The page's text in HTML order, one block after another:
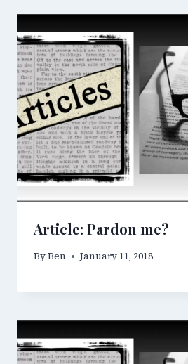
Article: Pardon me?
ByBen January 11, 2018